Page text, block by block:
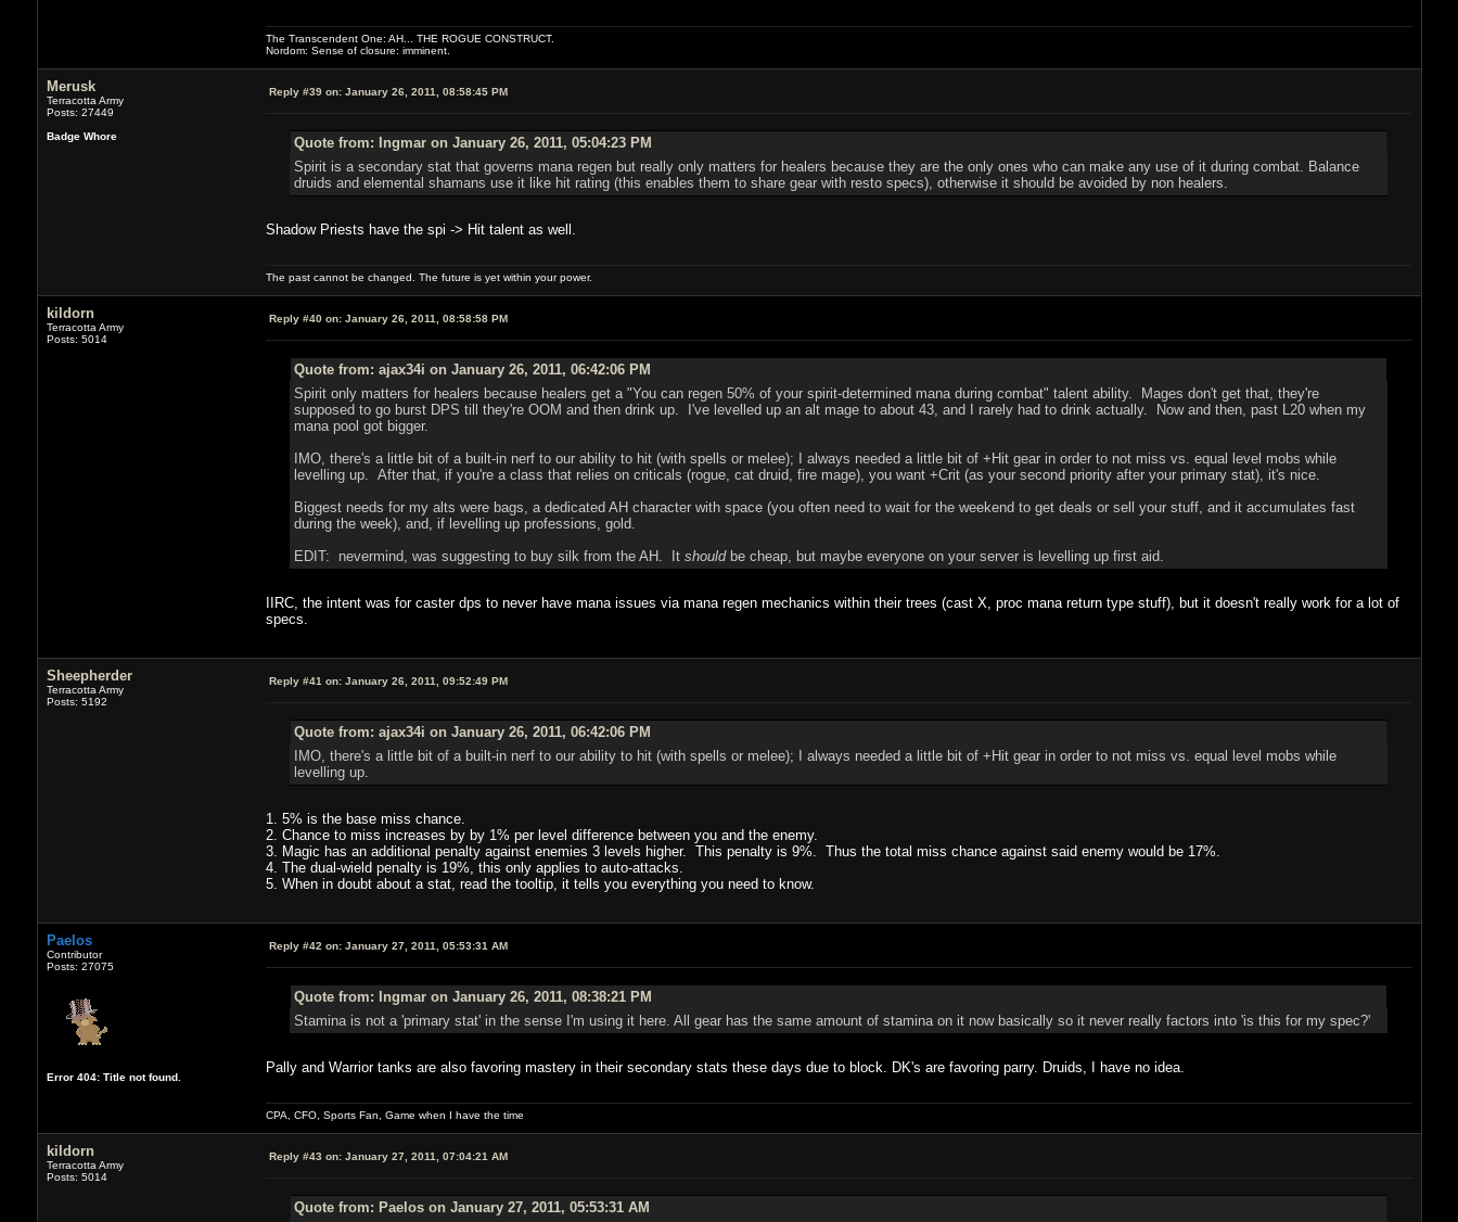
The Transcendent One: AH... THE ROGUE CONSTRUCT.
Nordom: Sense of closure: imminent.
Merusk
Terracotta Army
Posts: 27449
Badge Whore
Reply #39 on:January 26, 2011, 08:58:45 PM
Quote from: Ingmar on January 26, 2011, 05:04:23 PM
Spirit is a secondary stat that governs mana regen but really only matters for healers because they are the only ones who can make any use of it during combat. Balance
druids and elemental shamans use it like hit rating (this enables them to share gear with resto specs), otherwise it should be avoided by non healers.
Shadow Priests have the spi -> Hit talent as well.
The past cannot be changed. The future is yet within your power.
kildorn
Terracotta Army
Posts: 5014
Reply #40 on:January 26, 2011, 08:58:58 PM
Quote from: ajax34i on January 26, 2011, 06:42:06 PM
Spirit only matters for healers because healers get a "You can regen 50% of your spirit-determined mana during combat" talent ability. Mages don't get that, they're
supposed to go burst DPS till they're OOM and then drink up. I've levelled up an alt mage to about 43, and I rarely had to drink actually. Now and then, past L20 when my
mana pool got bigger.
IMO, there's a little bit of a built-in nerf to our ability to hit (with spells or melee); I always needed a little bit of +Hit gear in order to not miss vs. equal level mobs while
levelling up. After that, if you're a class that relies on criticals (rogue, cat druid, fire mage), you want +Crit (as your second priority after your primary stat), it's nice.
Biggest needs for my alts were bags, a dedicated AH character with space (you often need to wait for the weekend to get deals or sell your stuff, and it accumulates fast
during the week), and, if levelling up professions, gold.
EDIT: nevermind, was suggesting to buy silk from the AH. It shouldbe cheap, but maybe everyone on your server is levelling up first aid.
IIRC, the intent was for caster dps to never have mana issues via mana regen mechanics within their trees (cast X, proc mana return type stuff), but it doesn't really work for a lot of
specs.
Sheepherder
Terracotta Army
Posts: 5192
Reply #41 on:January 26, 2011, 09:52:49 PM
Quote from: ajax34i on January 26, 2011, 06:42:06 PM
IMO, there's a little bit of a built-in nerf to our ability to hit (with spells or melee); I always needed a little bit of +Hit gear in order to not miss vs. equal level mobs while
levelling up.
1. 5% is the base miss chance.
2. Chance to miss increases by by 1% per level difference between you and the enemy.
3. Magic has an additional penalty against enemies 3 levels higher. This penalty is 9%. Thus the total miss chance against said enemy would be 17%.
4. The dual-wield penalty is 19%, this only applies to auto-attacks.
5. When in doubt about a stat, read the tooltip, it tells you everything you need to know.
Paelos
Contributor
Posts: 27075
Error 404: Title not found.
Reply #42 on:January 27, 2011, 05:53:31 AM
Quote from: Ingmar on January 26, 2011, 08:38:21 PM
Stamina is not a 'primary stat' in the sense I'm using it here. All gear has the same amount of stamina on it now basically so it never really factors into 'is this for my spec?'
Pally and Warrior tanks are also favoring mastery in their secondary stats these days due to block. DK's are favoring parry. Druids, I have no idea.
CPA, CFO, Sports Fan, Game when I have the time
kildorn
Terracotta Army
Posts: 5014
Reply #43 on:January 27, 2011, 07:04:21 AM
Quote from: Paelos on January 27, 2011, 05:53:31 AM